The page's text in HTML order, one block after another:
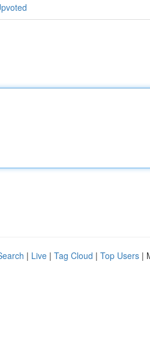
| Live | Tag Cloud | Top Users |